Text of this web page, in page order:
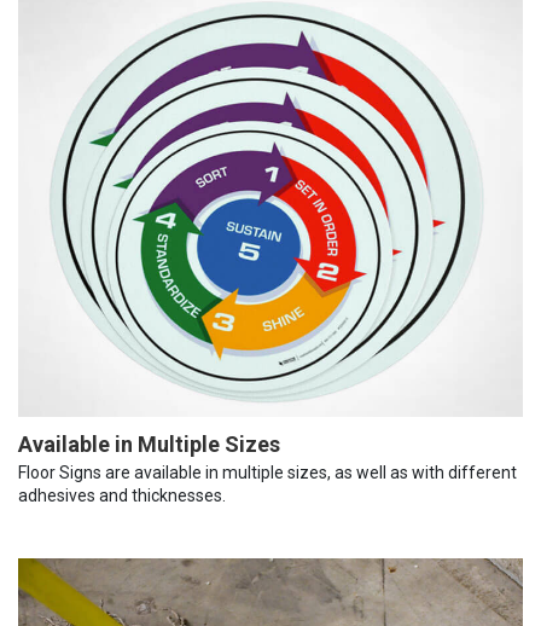
Available in Multiple Sizes
Floor Signs are available in multiple sizes, as well as with different
adhesives and thicknesses.